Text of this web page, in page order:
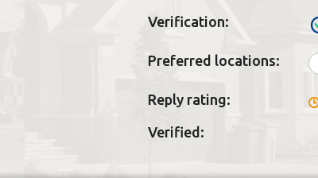
Verification:
Preferred locations:
Reply rating:
Verified: